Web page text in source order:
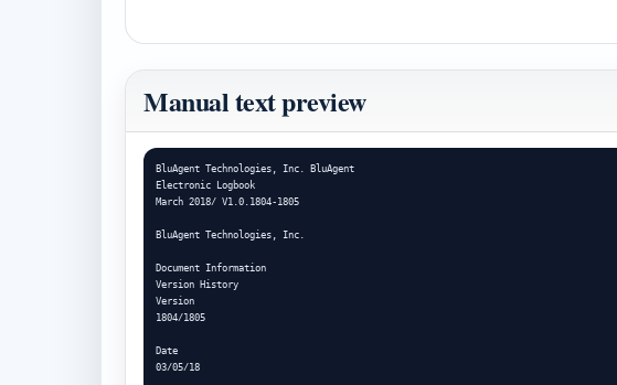
Manual text preview
BluAgent Technologies, Inc. BluAgent
Electronic Logbook
March 2018/ V1.0.1804-1805
BluAgent Technologies, Inc.
Document Information
Version History
Version
1804/1805
Date
03/05/18